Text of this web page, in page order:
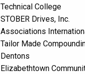
Technical College
STOBER Drives, Inc.
Associations
Tailor Made
Dentons
Elizabethtown